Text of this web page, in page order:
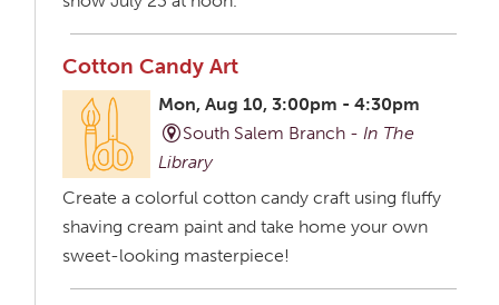
Cotton Candy Art
Mon, Aug 10, 3:00pm - 4:30pm
South Salem Branch -In The
Library
Create a colorful cotton candy craft using fluffy
shaving cream paint and take home your own
sweet-looking masterpiece!